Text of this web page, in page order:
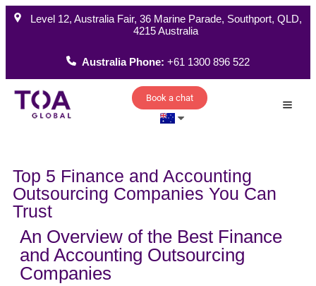
Level 12, Australia Fair, 36 Marine Parade, Southport, QLD,
4215 Australia
Australia Phone:+61 1300 896 522
Book a chat
Top 5 Finance and Accounting
Outsourcing Companies You Can
Trust
An Overview of the Best Finance
and Accounting Outsourcing
Companies